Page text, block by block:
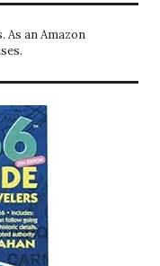
As an Amazon